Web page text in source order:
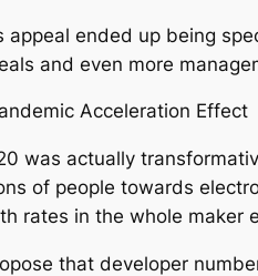
appeal ended up being
and even more
Acceleration Effect
was actually
of people towards
rates in the whole maker
that developer